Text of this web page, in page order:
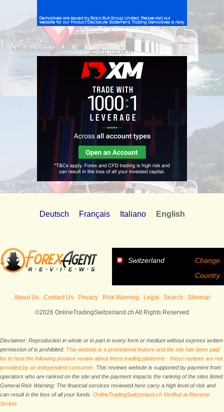
ADVERTISEMENT
Deutsch Français Italiano English
Switzerland
Change
Country
About Us Contact Us Privacy Risk Warning Legal Search Sitemap
©2026 OnlineTradingSwitzerland.ch All Rights Reserved
Disclaimer: Reproduction in whole or in part in every form or medium without express written
permission of is prohibited. This website is a promotional feature and the site has been paid
for to host the following positive review about these trading platforms - these reviews are not
provided by an independent consumer. This reviews website is supported by payment from
operators who are ranked on the site and the payment impacts the ranking of the sites listed.
General Risk Warning: The financial services reviewed here carry a high level of risk and
can result in the loss of all your funds. OnlineTradingSwitzerland.ch Verified at Revamp
Scripts